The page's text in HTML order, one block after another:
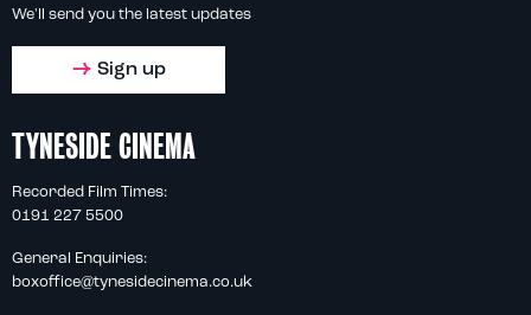
We'll send you the latest updates
Sign up
TYNESIDE CINEMA
Recorded Film Times:
0191 227 5500
General Enquiries:
boxoffice@tynesidecinema.co.uk